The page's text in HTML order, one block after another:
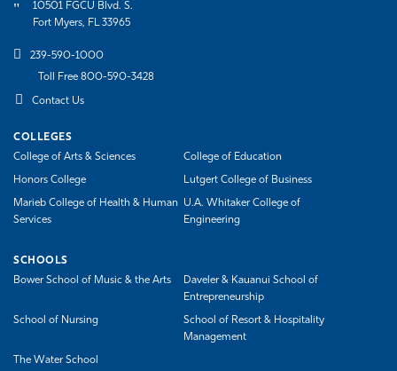
10501 FGCU Blvd. S.
Fort Myers, FL 33965
239-590-1000
Toll Free 800-590-3428
Contact Us
COLLEGES
College of Arts & Sciences
College of Education
Honors College Lutgert College of Business
Marieb College of Health & Human
Services
U.A. Whitaker College of
Engineering
SCHOOLS
Bower School of Music & the Arts
Daveler & Kauanui School of
Entrepreneurship
School of Nursing
School of Resort & Hospitality
Management
The Water School